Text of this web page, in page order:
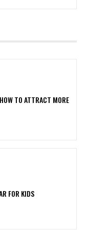
TO ATTRACT MORE
FOR KIDS